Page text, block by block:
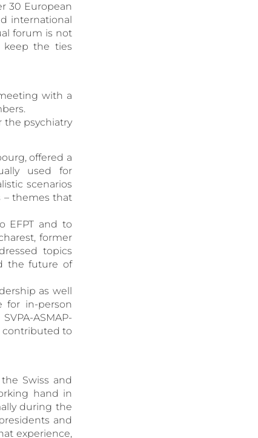
30 European
international
forum is not
the ties
with a
the psychiatry
offered a
used for
scenarios
– themes that
EFPT and to
former
topics
the future of
as well
for in-person
ASMAP-
contributed to
Swiss and
hand in
during the
and
experience,